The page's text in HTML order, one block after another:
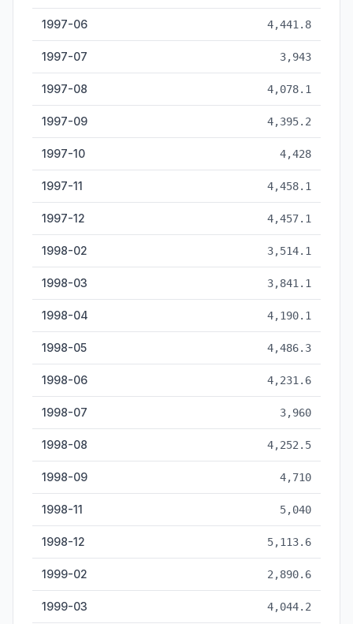
1997-06 4,441.8
1997-07 3,943
1997-08 4,078.1
1997-09 4,395.2
1997-10 4,428
1997-11 4,458.1
1997-12 4,457.1
1998-02 3,514.1
1998-03 3,841.1
1998-04 4,190.1
1998-05 4,486.3
1998-06 4,231.6
1998-07 3,960
1998-08 4,252.5
1998-09 4,710
1998-11 5,040
1998-12 5,113.6
1999-02 2,890.6
1999-03 4,044.2